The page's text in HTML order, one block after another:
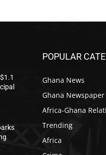
POPULAR
Ghana News
Ghana Newspaper
Africa-Ghana
Trending
Africa